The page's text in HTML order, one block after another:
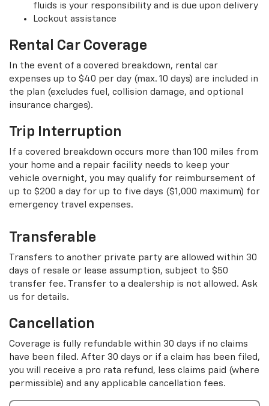
fluids is your responsibility and is due upon delivery
Lockout assistance
Rental Car Coverage
In the event of a covered breakdown, rental car
expenses up to $40 per day (max. 10 days) are included in
the plan (excludes fuel, collision damage, and optional
insurance charges).
Trip Interruption
If a covered breakdown occurs more than 100 miles from
your home and a repair facility needs to keep your
vehicle overnight, you may qualify for reimbursement of
up to $200 a day for up to five days ($1,000 maximum) for
emergency travel expenses.
Transferable
Transfers to another private party are allowed within 30
days of resale or lease assumption, subject to $50
transfer fee. Transfer to a dealership is not allowed. Ask
us for details.
Cancellation
Coverage is fully refundable within 30 days if no claims
have been filed. After 30 days or if a claim has been filed,
you will receive a pro rata refund, less claims paid (where
permissible) and any applicable cancellation fees.